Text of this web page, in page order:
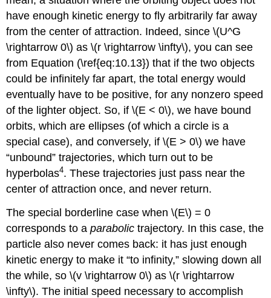
have enough kinetic energy to fly arbitrarily far away
from the center of attraction. Indeed, since \(U^G
\rightarrow 0\) as \(r \rightarrow \infty\), you can see
from Equation (\ref{eq:10.13}) that if the two objects
could be infinitely far apart, the total energy would
eventually have to be positive, for any nonzero speed
of the lighter object. So, if \(E < 0\), we have bound
orbits, which are ellipses (of which a circle is a
special case), and conversely, if \(E > 0\) we have
“unbound” trajectories, which turn out to be
hyperbolas4. These trajectories just pass near the
center of attraction once, and never return.
The special borderline case when \(E\) = 0
corresponds to aparabolic trajectory. In this case, the
particle also never comes back: it has just enough
kinetic energy to make it “to infinity,” slowing down all
the while, so \(v \rightarrow 0\) as \(r \rightarrow
\infty\). The initial speed necessary to accomplish